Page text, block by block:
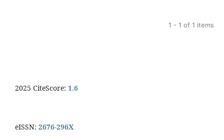
1 - 1 of 1 items
2025 CiteScore: 1.6
eISSN: 2676-296X